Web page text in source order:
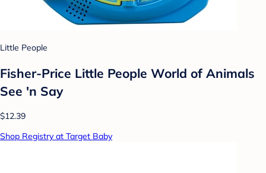
Little People
Fisher-Price Little People World of Animals
See 'n Say
$12.39
Shop Registry at Target Baby